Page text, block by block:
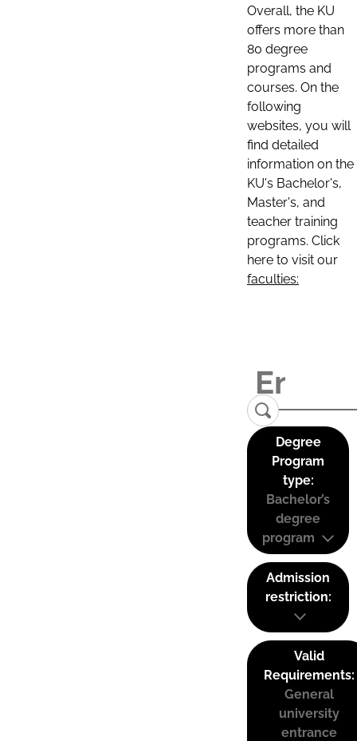
Overall, the KU
offers more than
80 degree
programs and
courses. On the
following
websites, you will
find detailed
information on the
KU's Bachelor's,
Master's, and
teacher training
programs. Click
here to visit our
faculties:
Degree
Program
type:
Bachelor’s
degree
program
Admission
restriction:
Valid
Requirements:
General
university
entrance